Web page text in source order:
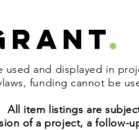
.
used and displayed in
funding cannot be
All item listings are
of a project, a follow-